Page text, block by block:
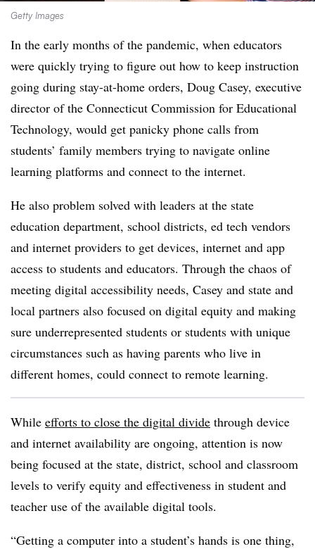
Getty Images
In the early months of the pandemic, when educators
were quickly trying to figure out how to keep instruction
going during stay-at-home orders, Doug Casey, executive
director of the Connecticut Commission for Educational
Technology, would get panicky phone calls from
students’ family members trying to navigate online
learning platforms and connect to the internet.
He also problem solved with leaders at the state
education department, school districts, ed tech vendors
and internet providers to get devices, internet and app
access to students and educators. Through the chaos of
meeting digital accessibility needs, Casey and state and
local partners also focused on digital equity and making
sure underrepresented students or students with unique
circumstances such as having parents who live in
different homes, could connect to remote learning.
While efforts to close the digital divide through device
and internet availability are ongoing, attention is now
being focused at the state, district, school and classroom
levels to verify equity and effectiveness in student and
teacher use of the available digital tools.
“Getting a computer into a student’s hands is one thing,